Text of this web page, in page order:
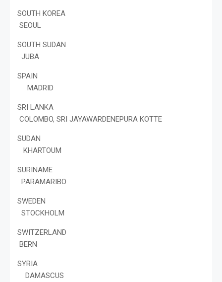
SOUTH KOREA
SEOUL
SOUTH SUDAN
JUBA
SPAIN
MADRID
SRI LANKA
COLOMBO, SRI JAYAWARDENEPURA KOTTE
SUDAN
KHARTOUM
SURINAME
PARAMARIBO
SWEDEN
STOCKHOLM
SWITZERLAND
BERN
SYRIA
DAMASCUS